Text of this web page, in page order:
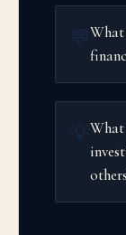
💬What
💡What